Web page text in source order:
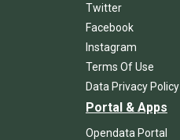
Twitter
Facebook
Instagram
Terms Of Use
Data Privacy Policy
Portal & Apps
Opendata Portal